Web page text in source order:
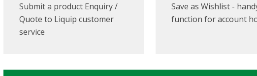
Submit a product Enquiry /
Quote to Liquip customer
service
Save as Wishlist -
function for account